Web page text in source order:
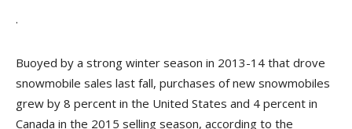
.
Buoyed by a strong winter season in 2013-14 that drove
snowmobile sales last fall, purchases of new snowmobiles
grew by 8 percent in the United States and 4 percent in
Canada in the 2015 selling season, according to the